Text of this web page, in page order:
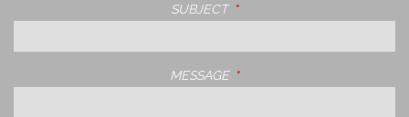
SUBJECT THIS FIELD IS REQUIRED.
MESSAGE THIS FIELD IS REQUIRED.